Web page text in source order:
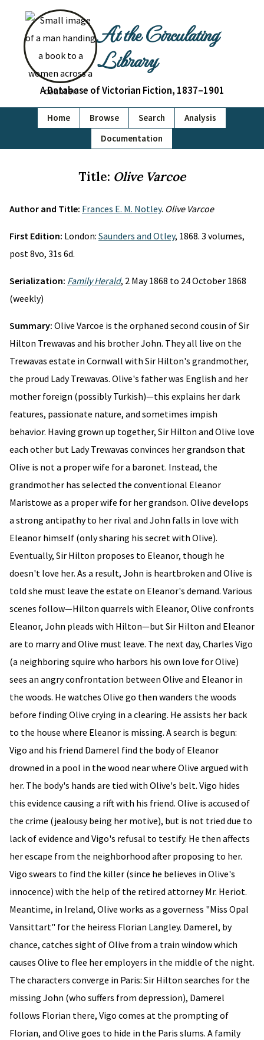
At the Circulating
Library
A Database of Victorian Fiction, 1837–1901
Home Browse Search
Analysis
Documentation
Title: Olive Varcoe
Author and Title: Frances E. M. Notley. Olive Varcoe
First Edition: London: Saunders and Otley, 1868. 3 volumes,
post 8vo, 31s 6d.
Serialization: Family Herald, 2 May 1868 to 24 October 1868
(weekly)
Summary: Olive Varcoe is the orphaned second cousin of Sir
Hilton Trewavas and his brother John. They all live on the
Trewavas estate in Cornwall with Sir Hilton's grandmother,
the proud Lady Trewavas. Olive's father was English and her
mother foreign (possibly Turkish)—this explains her dark
features, passionate nature, and sometimes impish
behavior. Having grown up together, Sir Hilton and Olive love
each other but Lady Trewavas convinces her grandson that
Olive is not a proper wife for a baronet. Instead, the
grandmother has selected the conventional Eleanor
Maristowe as a proper wife for her grandson. Olive develops
a strong antipathy to her rival and John falls in love with
Eleanor himself (only sharing his secret with Olive).
Eventually, Sir Hilton proposes to Eleanor, though he
doesn't love her. As a result, John is heartbroken and Olive is
told she must leave the estate on Eleanor's demand. Various
scenes follow—Hilton quarrels with Eleanor, Olive confronts
Eleanor, John pleads with Hilton—but Sir Hilton and Eleanor
are to marry and Olive must leave. The next day, Charles Vigo
(a neighboring squire who harbors his own love for Olive)
sees an angry confrontation between Olive and Eleanor in
the woods. He watches Olive go then wanders the woods
before finding Olive crying in a clearing. He assists her back
to the house where Eleanor is missing. A search is begun:
Vigo and his friend Damerel find the body of Eleanor
drowned in a pool in the wood near where Olive argued with
her. The body's hands are tied with Olive's belt. Vigo hides
this evidence causing a rift with his friend. Olive is accused of
the crime (jealousy being her motive), but is not tried due to
lack of evidence and Vigo's refusal to testify. He then affects
her escape from the neighborhood after proposing to her.
Vigo swears to find the killer (since he believes in Olive's
innocence) with the help of the retired attorney Mr. Heriot.
Meantime, in Ireland, Olive works as a governess "Miss Opal
Vansittart" for the heiress Florian Langley. Damerel, by
chance, catches sight of Olive from a train window which
causes Olive to flee her employers in the middle of the night.
The characters converge in Paris: Sir Hilton searches for the
missing John (who suffers from depression), Damerel
follows Florian there, Vigo comes at the prompting of
Florian, and Olive goes to hide in the Paris slums. A family